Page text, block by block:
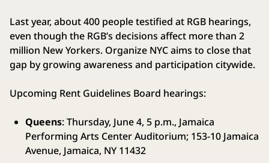
Last year, about 400 people testified at RGB hearings,
even though the RGB’s decisions affect more than 2
million New Yorkers. Organize NYC aims to close that
gap by growing awareness and participation citywide.
Upcoming Rent Guidelines Board hearings:
Queens: Thursday, June 4, 5 p.m., Jamaica
Performing Arts Center Auditorium; 153-10 Jamaica
Avenue, Jamaica, NY 11432